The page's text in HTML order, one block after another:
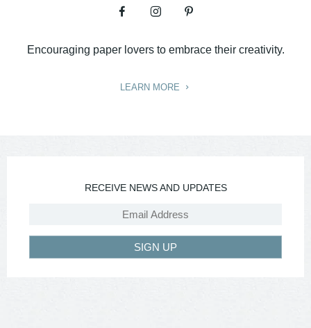
Encouraging paper lovers to embrace their creativity.
LEARN MORE
RECEIVE NEWS AND UPDATES
SIGN UP